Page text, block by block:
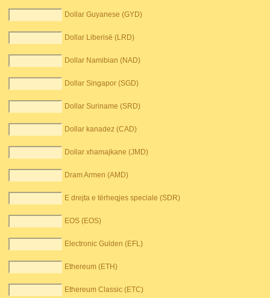
Dollar Guyanese (GYD)
Dollar Liberisë (LRD)
Dollar Namibian (NAD)
Dollar Singapor (SGD)
Dollar Suriname (SRD)
Dollar kanadez (CAD)
Dollar xhamajkane (JMD)
Dram Armen (AMD)
E drejta e tërheqjes speciale (SDR)
EOS (EOS)
Electronic Gulden (EFL)
Ethereum (ETH)
Ethereum Classic (ETC)